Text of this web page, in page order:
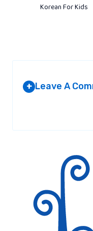
Korean For Kids
+ Leave A